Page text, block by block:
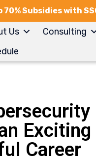
70% Subsidies with
Us Consulting
Exciting
Career